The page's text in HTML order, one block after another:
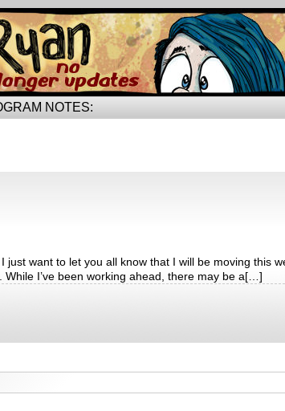
NOTES:
want to let you all know that I will be moving this
I’ve been working ahead, there may be a[…]